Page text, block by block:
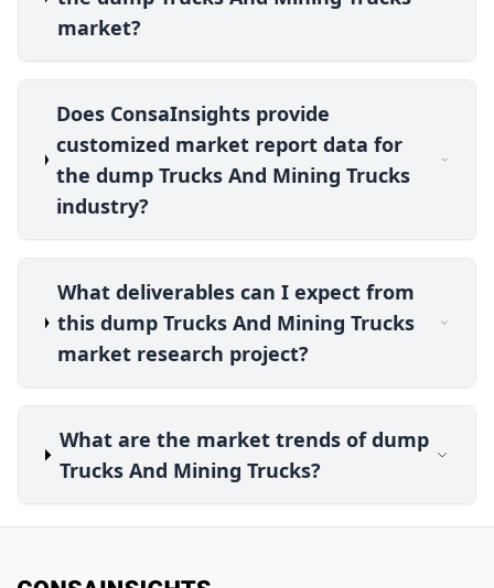
market?
Does ConsaInsights provide
customized market report data for
the dump Trucks And Mining Trucks
industry?
What deliverables can I expect from
this dump Trucks And Mining Trucks
market research project?
What are the market trends of dump
Trucks And Mining Trucks?